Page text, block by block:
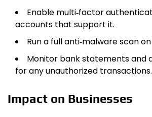
Enable multi‑factor
accounts that support it.
Run a full anti‑malware scan
Monitor bank statements and
for any unauthorized transactions.
Impact on Businesses